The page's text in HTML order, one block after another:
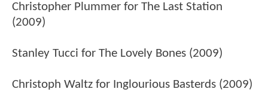
Christopher Plummer for The Last Station
(2009)
Stanley Tucci for The Lovely Bones (2009)
Christoph Waltz for Inglourious Basterds (2009)